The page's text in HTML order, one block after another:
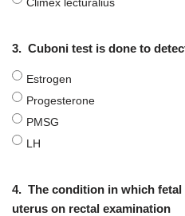
3. Cuboni test is done to
Estrogen
Progesterone
PMSG
LH
4. The condition in which
uterus on rectal examination